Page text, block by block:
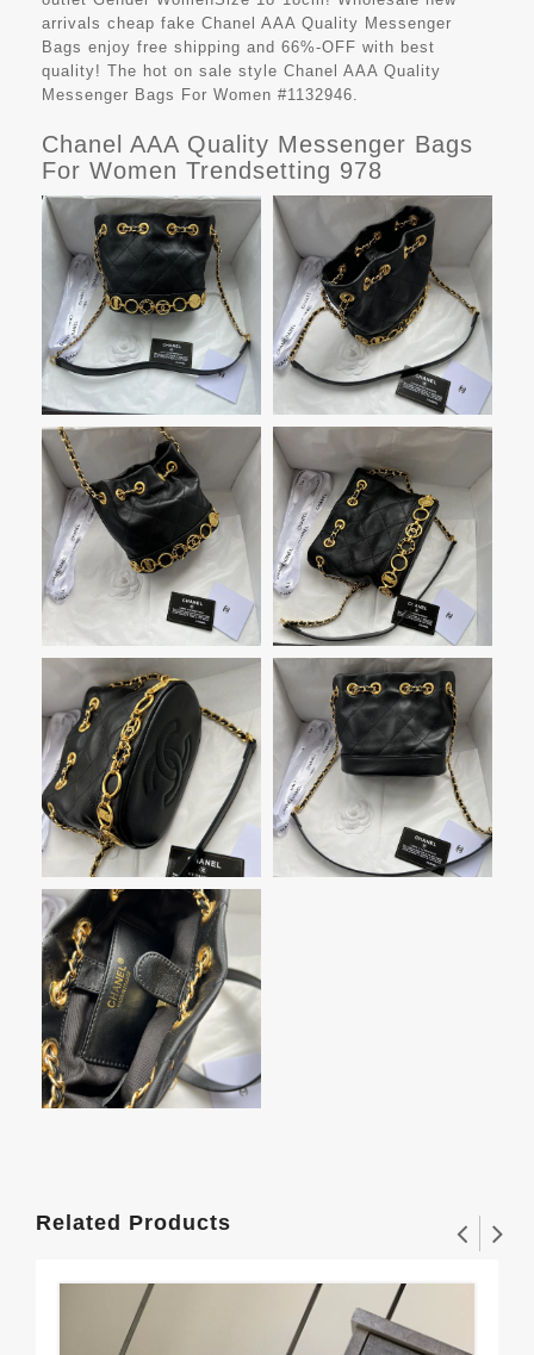
arrivals cheap fake Chanel AAA Quality Messenger
Bags enjoy free shipping and 66%-OFF with best
quality! The hot on sale style Chanel AAA Quality
Messenger Bags For Women #1132946.
Chanel AAA Quality Messenger Bags
For Women Trendsetting 978
Related Products